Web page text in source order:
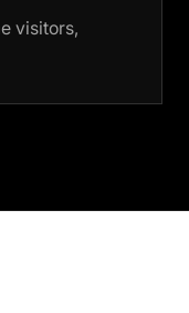
visitors,